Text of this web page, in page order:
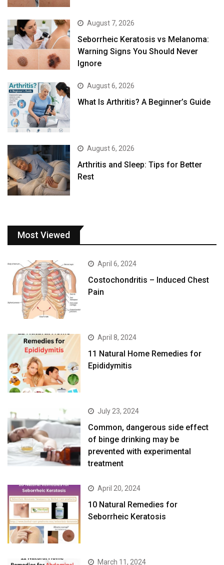
August 7, 2026
Seborrheic Keratosis vs Melanoma:
Warning Signs You Should Never
Ignore
August 6, 2026
What Is Arthritis? A Beginner’s Guide
August 6, 2026
Arthritis and Sleep: Tips for Better
Rest
Most Viewed
April 6, 2024
Costochondritis – Induced Chest
Pain
April 8, 2024
11 Natural Home Remedies for
Epididymitis
July 23, 2024
Common, dangerous side effect
of binge drinking may be
prevented with experimental
treatment
April 20, 2024
10 Natural Remedies for
Seborrheic Keratosis
March 11, 2024